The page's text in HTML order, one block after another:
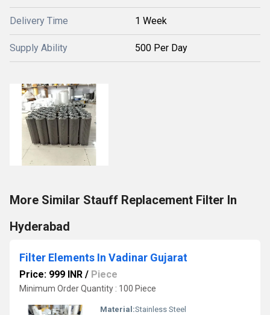
Delivery Time 1 Week
Supply Ability 500 Per Day
More Similar Stauff Replacement Filter In
Hyderabad
Filter Elements In Vadinar Gujarat
Price: 999 INR / Piece
Minimum Order Quantity : 100 Piece
Material:Stainless Steel